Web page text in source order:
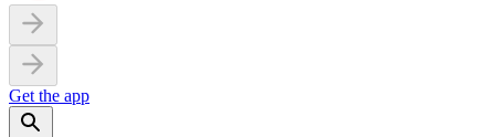
Get the app